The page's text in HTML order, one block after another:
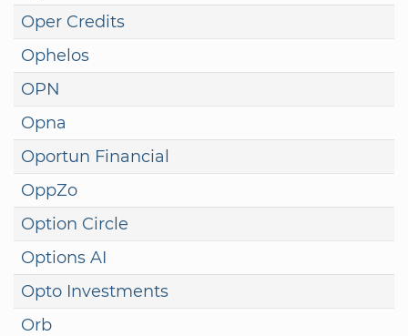
Oper Credits
Ophelos
OPN
Opna
Oportun Financial
OppZo
Option Circle
Options AI
Opto Investments
Orb